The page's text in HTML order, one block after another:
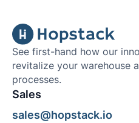
See first-hand how our
revitalize your warehouse
processes.
Sales
sales@hopstack.io